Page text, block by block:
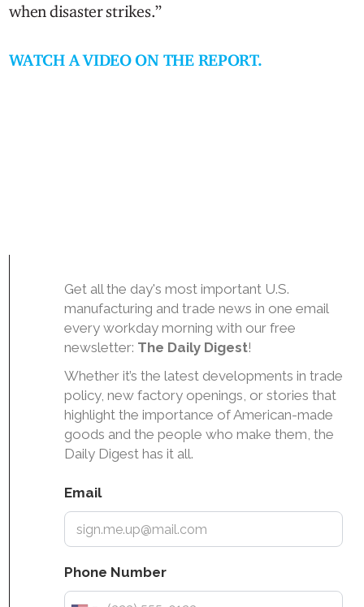
when disaster strikes.”
WATCH A VIDEO ON THE REPORT.